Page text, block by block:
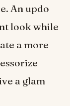
An updo
look while
a more
a glam